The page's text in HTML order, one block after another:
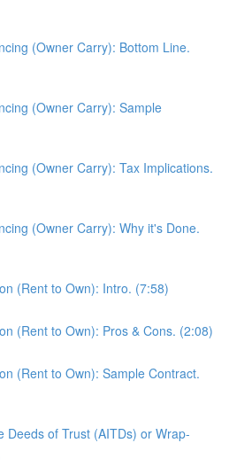
(Owner Carry): Bottom Line.
(Owner Carry): Sample
(Owner Carry): Tax Implications.
(Owner Carry): Why it's Done.
(Rent to Own): Intro. (7:58)
(Rent to Own): Pros & Cons. (2:08)
(Rent to Own): Sample Contract.
Deeds of Trust (AITDs) or Wrap-